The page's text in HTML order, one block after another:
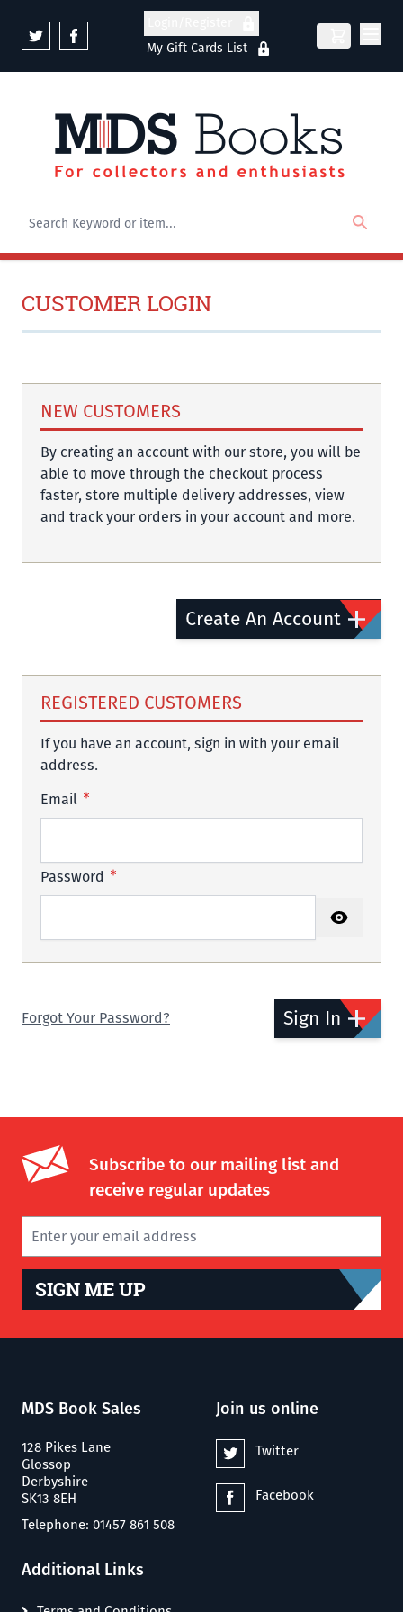
My Gift Cards List
CUSTOMER LOGIN
REGISTERED CUSTOMERS
If you have an account, sign in with your email
address.
Email
Password
Sign In
Forgot Your Password?
NEW CUSTOMERS
By creating an account with our store, you will be
able to move through the checkout process
faster, store multiple delivery addresses, view
and track your orders in your account and more.
Create An Account
Subscribe to our mailing list and
receive regular updates
SIGN ME UP
MDS Book Sales
128 Pikes Lane
Glossop
Derbyshire
SK13 8EH
Telephone: 01457 861 508
Join us online
Twitter
Facebook
Additional Links